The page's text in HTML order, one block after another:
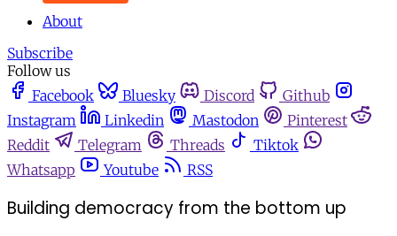
About
Subscribe
Follow us
Facebook
Bluesky Discord
Github
Instagram
Linkedin Mastodon
Pinterest
Reddit
Telegram Threads
Tiktok
Whatsapp
Youtube RSS
Building democracy from the bottom up